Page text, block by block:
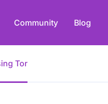
Community Blog
Tor